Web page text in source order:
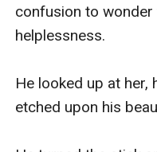
Because nothing says
life with two polar
◇◇◇◇
~Can they outrun the
confusion to
helplessness.
He looked up at her,
etched upon his